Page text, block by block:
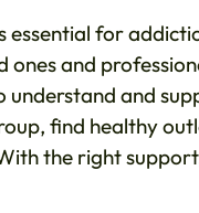
essential for
and
and
find healthy
the right